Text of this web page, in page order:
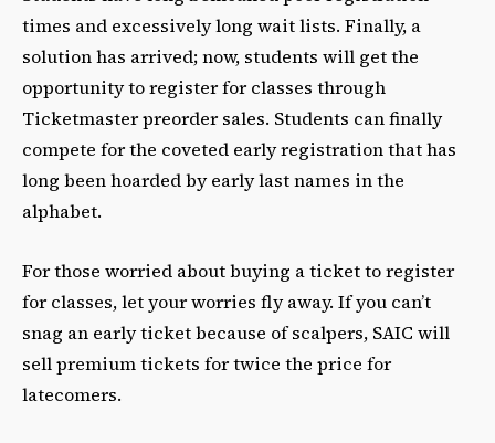
times and excessively long wait lists. Finally, a
solution has arrived; now, students will get the
opportunity to register for classes through
Ticketmaster preorder sales. Students can finally
compete for the coveted early registration that has
long been hoarded by early last names in the
alphabet.
For those worried about buying a ticket to register
for classes, let your worries fly away. If you can’t
snag an early ticket because of scalpers, SAIC will
sell premium tickets for twice the price for
latecomers.